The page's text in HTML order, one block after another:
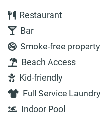
Restaurant
Bar
Smoke-free property
Beach Access
Kid-friendly
Full Service Laundry
Indoor Pool